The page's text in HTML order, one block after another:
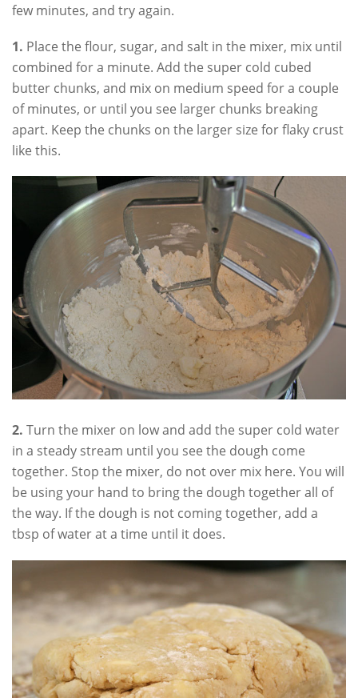
few minutes, and try again.
1. Place the flour, sugar, and salt in the mixer, mix until
combined for a minute. Add the super cold cubed
butter chunks, and mix on medium speed for a couple
of minutes, or until you see larger chunks breaking
apart. Keep the chunks on the larger size for flaky crust
like this.
2. Turn the mixer on low and add the super cold water
in a steady stream until you see the dough come
together. Stop the mixer, do not over mix here. You will
be using your hand to bring the dough together all of
the way. If the dough is not coming together, add a
tbsp of water at a time until it does.